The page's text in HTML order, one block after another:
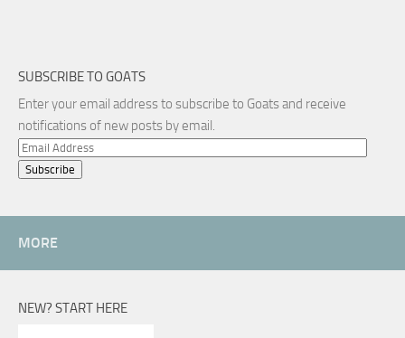
SUBSCRIBE TO GOATS
Enter your email address to subscribe to Goats and receive
notifications of new posts by email.
Email
Address
MORE
NEW? START HERE